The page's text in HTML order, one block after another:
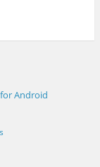
Android